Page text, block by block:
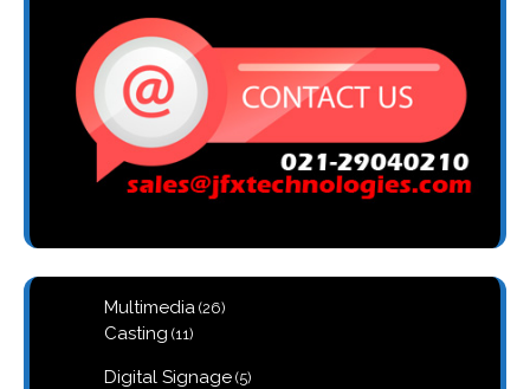
Multimedia 2626
Casting 1111
Digital Signage 55